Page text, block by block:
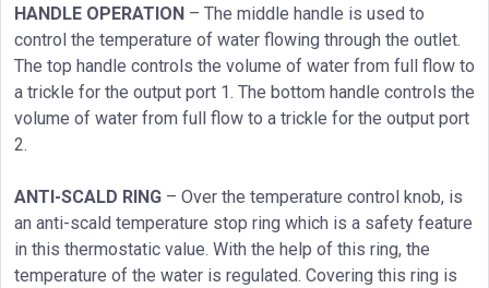
HANDLE OPERATION – The middle handle is used to
control the temperature of water flowing through the outlet.
The top handle controls the volume of water from full flow to
a trickle for the output port 1. The bottom handle controls the
volume of water from full flow to a trickle for the output port
2.
ANTI-SCALD RING – Over the temperature control knob, is
an anti-scald temperature stop ring which is a safety feature
in this thermostatic value. With the help of this ring, the
temperature of the water is regulated. Covering this ring is